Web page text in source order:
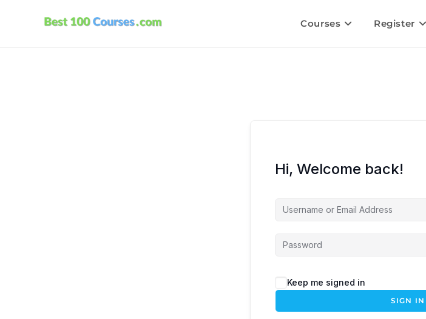
Courses Register
Hi, Welcome back!
Keep me signed in
SIGN IN